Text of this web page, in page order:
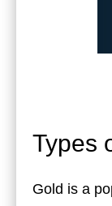
Types
Gold is a